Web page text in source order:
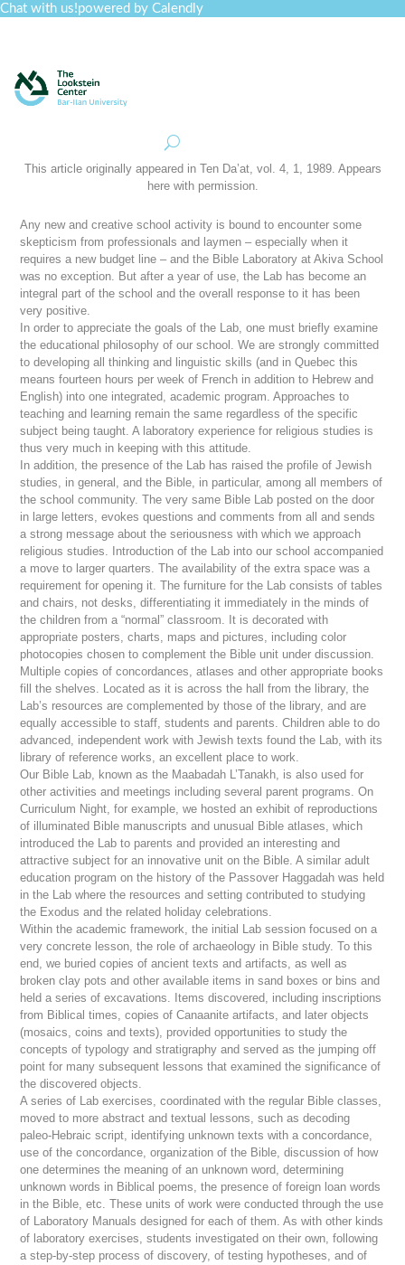
Chat with us!powered by Calendly
This article originally appeared in Ten Da’at, vol. 4, 1, 1989. Appears
here with permission.
Any new and creative school activity is bound to encounter some
skepticism from professionals and laymen – especially when it
requires a new budget line – and the Bible Laboratory at Akiva School
was no exception. But after a year of use, the Lab has become an
integral part of the school and the overall response to it has been
very positive.
In order to appreciate the goals of the Lab, one must briefly examine
the educational philosophy of our school. We are strongly committed
to developing all thinking and linguistic skills (and in Quebec this
means fourteen hours per week of French in addition to Hebrew and
English) into one integrated, academic program. Approaches to
teaching and learning remain the same regardless of the specific
subject being taught. A laboratory experience for religious studies is
thus very much in keeping with this attitude.
In addition, the presence of the Lab has raised the profile of Jewish
studies, in general, and the Bible, in particular, among all members of
the school community. The very same Bible Lab posted on the door
in large letters, evokes questions and comments from all and sends
a strong message about the seriousness with which we approach
religious studies. Introduction of the Lab into our school accompanied
a move to larger quarters. The availability of the extra space was a
requirement for opening it. The furniture for the Lab consists of tables
and chairs, not desks, differentiating it immediately in the minds of
the children from a “normal” classroom. It is decorated with
appropriate posters, charts, maps and pictures, including color
photocopies chosen to complement the Bible unit under discussion.
Multiple copies of concordances, atlases and other appropriate books
fill the shelves. Located as it is across the hall from the library, the
Lab’s resources are complemented by those of the library, and are
equally accessible to staff, students and parents. Children able to do
advanced, independent work with Jewish texts found the Lab, with its
library of reference works, an excellent place to work.
Our Bible Lab, known as the Maabadah L’Tanakh, is also used for
other activities and meetings including several parent programs. On
Curriculum Night, for example, we hosted an exhibit of reproductions
of illuminated Bible manuscripts and unusual Bible atlases, which
introduced the Lab to parents and provided an interesting and
attractive subject for an innovative unit on the Bible. A similar adult
education program on the history of the Passover Haggadah was held
in the Lab where the resources and setting contributed to studying
the Exodus and the related holiday celebrations.
Within the academic framework, the initial Lab session focused on a
very concrete lesson, the role of archaeology in Bible study. To this
end, we buried copies of ancient texts and artifacts, as well as
broken clay pots and other available items in sand boxes or bins and
held a series of excavations. Items discovered, including inscriptions
from Biblical times, copies of Canaanite artifacts, and later objects
(mosaics, coins and texts), provided opportunities to study the
concepts of typology and stratigraphy and served as the jumping off
point for many subsequent lessons that examined the significance of
the discovered objects.
A series of Lab exercises, coordinated with the regular Bible classes,
moved to more abstract and textual lessons, such as decoding
paleo-Hebraic script, identifying unknown texts with a concordance,
use of the concordance, organization of the Bible, discussion of how
one determines the meaning of an unknown word, determining
unknown words in Biblical poems, the presence of foreign loan words
in the Bible, etc. These units of work were conducted through the use
of Laboratory Manuals designed for each of them. As with other kinds
of laboratory exercises, students investigated on their own, following
a step-by-step process of discovery, of testing hypotheses, and of